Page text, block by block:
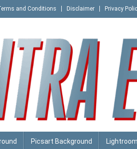
and Conditions Disclaimer Privacy
Picsart Background